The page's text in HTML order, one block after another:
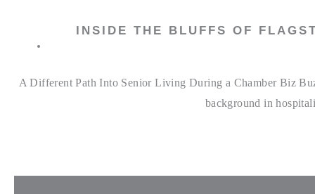
INSIDE THE BLUFFS OF
A Different Path Into Senior Living During a Chamber Biz
background in